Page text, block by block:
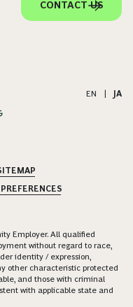
CONTACT US
EN JA
Employer. All qualified
without regard to race,
identity / expression,
other characteristic protected
and those with criminal
with applicable state and